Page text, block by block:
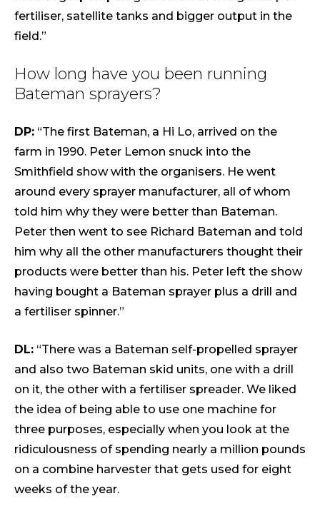
fertiliser, satellite tanks and bigger output in the
field.”
How long have you been running
Bateman sprayers?
DP: “The first Bateman, a Hi Lo, arrived on the
farm in 1990. Peter Lemon snuck into the
Smithfield show with the organisers. He went
around every sprayer manufacturer, all of whom
told him why they were better than Bateman.
Peter then went to see Richard Bateman and told
him why all the other manufacturers thought their
products were better than his. Peter left the show
having bought a Bateman sprayer plus a drill and
a fertiliser spinner.”
DL: “There was a Bateman self-propelled sprayer
and also two Bateman skid units, one with a drill
on it, the other with a fertiliser spreader. We liked
the idea of being able to use one machine for
three purposes, especially when you look at the
ridiculousness of spending nearly a million pounds
on a combine harvester that gets used for eight
weeks of the year.